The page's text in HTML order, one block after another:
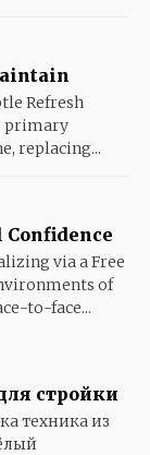
Refresh
primary
replacing...
via a Free
of
to-face...
стройки
техника из